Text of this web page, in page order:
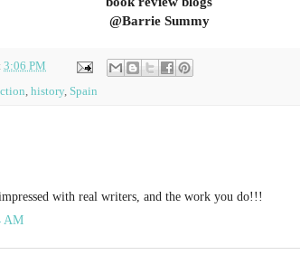
@Barrie Summy
3:06 PM
history, Spain
with real writers, and the work you do!!!
AM